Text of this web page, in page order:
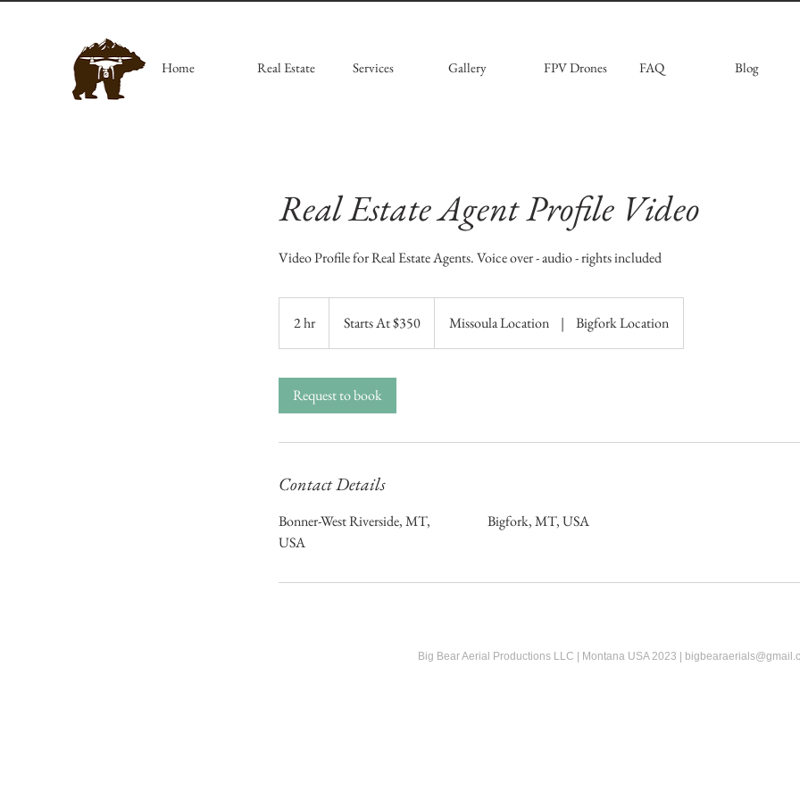
Home Real Estate Services Gallery FPV Drones FAQ Blog
Real Estate Agent Profile Video
Video Profile for Real Estate Agents. Voice over - audio - rights included
2 hr
h
$350Starts At $350 Missoula Location | Bigfork Location
Request to book
Contact Details
Bonner-West Riverside, MT,
USA
Bigfork, MT, USA
Big Bear Aerial Productions LLC | Montana USA 2023 |